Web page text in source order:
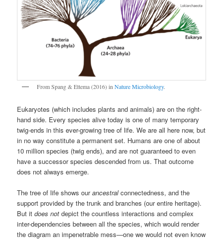
From Spang & Ettema (2016) inNature Microbiology.
Eukaryotes (which includes plants and animals) are on the right-
hand side. Every species alive today is one of many temporary
twig-ends in this ever-growing tree of life. We are all here now, but
in no way constitute a permanent set. Humans are one of about
10 million species (twig ends), and are not guaranteed to even
have a successor species descended from us. That outcome
does not always emerge.
The tree of life shows ourancestralconnectedness, and the
support provided by the trunk and branches (our entire heritage).
But itdoes not depict the countless interactions and complex
inter-dependencies between all the species, which would render
the diagram an impenetrable mess—one we would not even know